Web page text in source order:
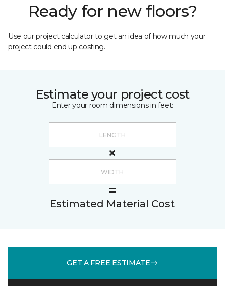
Ready for new floors?
Use our project calculator to get an idea of how much your
project could end up costing.
Estimate your project cost
Enter your room dimensions in feet:
Estimated Material Cost
GET A FREE ESTIMATE